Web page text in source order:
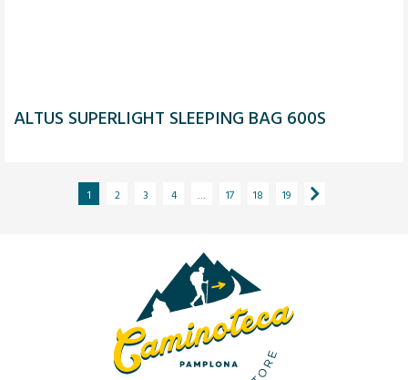
ALTUS SUPERLIGHT SLEEPING BAG 600S
1 2 3 4 17 18 19